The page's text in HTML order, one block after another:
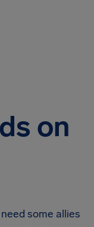
on
some allies